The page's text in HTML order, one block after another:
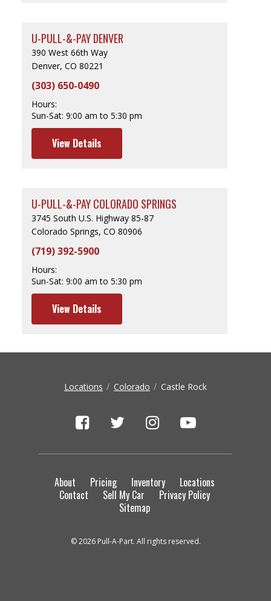
U-PULL-&-PAY DENVER
390 West 66th Way
Denver, CO 80221
(303) 650-0490
Hours:
Sun-Sat: 9:00 am to 5:30 pm
View Details
U-PULL-&-PAY COLORADO SPRINGS
3745 South U.S. Highway 85-87
Colorado Springs, CO 80906
(719) 392-5900
Hours:
Sun-Sat: 9:00 am to 5:30 pm
View Details
Locations Colorado Castle Rock
About Pricing Inventory
Locations
Contact
Sell My Car
Privacy Policy
Sitemap
© 2026 Pull-A-Part. All rights reserved.